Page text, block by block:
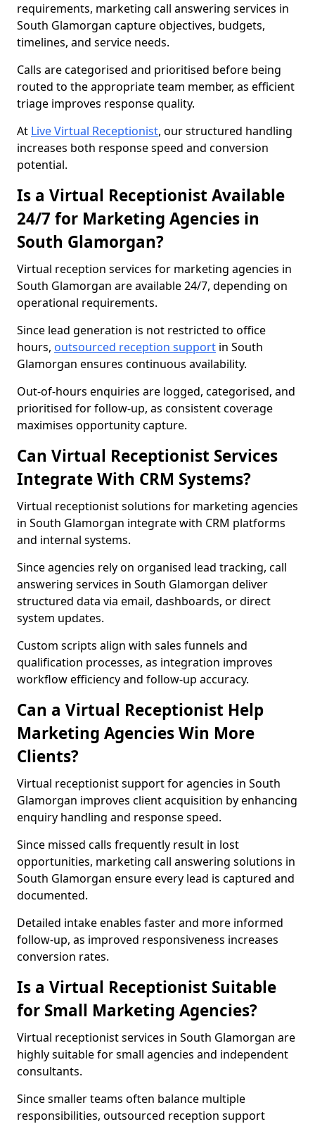
requirements, marketing call answering services in
South Glamorgan capture objectives, budgets,
timelines, and service needs.
Calls are categorised and prioritised before being
routed to the appropriate team member, as efficient
triage improves response quality.
At Live Virtual Receptionist, our structured handling
increases both response speed and conversion
potential.
Is a Virtual Receptionist Available
24/7 for Marketing Agencies in
South Glamorgan?
Virtual reception services for marketing agencies in
South Glamorgan are available 24/7, depending on
operational requirements.
Since lead generation is not restricted to office
hours, outsourced reception support in South
Glamorgan ensures continuous availability.
Out-of-hours enquiries are logged, categorised, and
prioritised for follow-up, as consistent coverage
maximises opportunity capture.
Can Virtual Receptionist Services
Integrate With CRM Systems?
Virtual receptionist solutions for marketing agencies
in South Glamorgan integrate with CRM platforms
and internal systems.
Since agencies rely on organised lead tracking, call
answering services in South Glamorgan deliver
structured data via email, dashboards, or direct
system updates.
Custom scripts align with sales funnels and
qualification processes, as integration improves
workflow efficiency and follow-up accuracy.
Can a Virtual Receptionist Help
Marketing Agencies Win More
Clients?
Virtual receptionist support for agencies in South
Glamorgan improves client acquisition by enhancing
enquiry handling and response speed.
Since missed calls frequently result in lost
opportunities, marketing call answering solutions in
South Glamorgan ensure every lead is captured and
documented.
Detailed intake enables faster and more informed
follow-up, as improved responsiveness increases
conversion rates.
Is a Virtual Receptionist Suitable
for Small Marketing Agencies?
Virtual receptionist services in South Glamorgan are
highly suitable for small agencies and independent
consultants.
Since smaller teams often balance multiple
responsibilities, outsourced reception support